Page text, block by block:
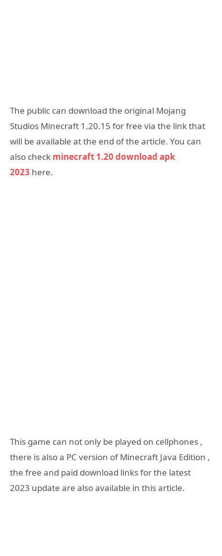
The public can download the original Mojang
Studios Minecraft 1.20.15 for free via the link that
will be available at the end of the article. You can
also check minecraft 1.20 download apk
2023 here.
This game can not only be played on cellphones ,
there is also a PC version of Minecraft Java Edition ,
the free and paid download links for the latest
2023 update are also available in this article.